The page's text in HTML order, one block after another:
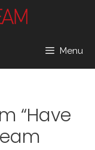
Menu
“Have